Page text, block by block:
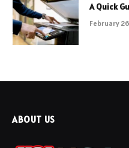
A Quick
February
ABOUT US